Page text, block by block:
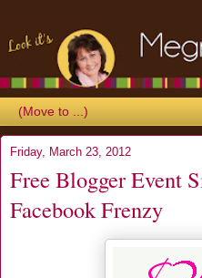
Friday, March 23, 2012
Free Blogger Event
Facebook Frenzy